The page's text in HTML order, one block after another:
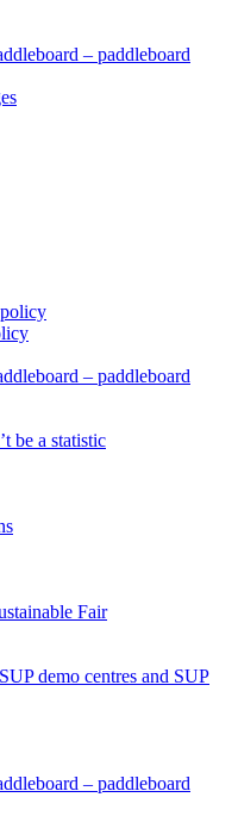
– paddleboard
– paddleboard
be a statistic
Fair
demo centres and SUP
– paddleboard